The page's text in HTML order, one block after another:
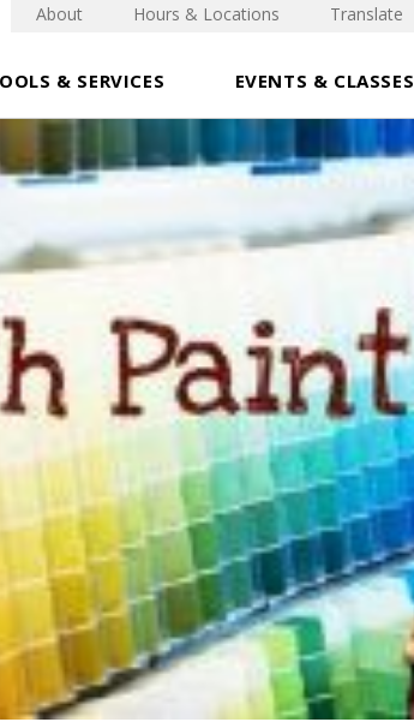
& SERVICES EVENTS & CLASSES
About Hours & Locations Translate